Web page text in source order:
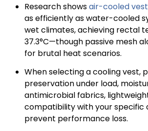
Research showsair-cooled
as efficiently as water-cooled
wet climates, achieving rectal
37.3°C—though passive mesh
for brutal heat scenarios.
When selecting a cooling vest,
preservation under load,
antimicrobial fabrics,
compatibility with your
prevent performance loss.